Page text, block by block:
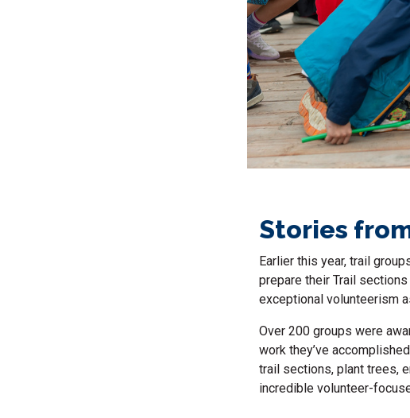
Stories
Earlier this year, trail
prepare their Trail
exceptional volunteerism
Over 200 groups were
work they’ve
trail sections, plant trees,
incredible volunteer-